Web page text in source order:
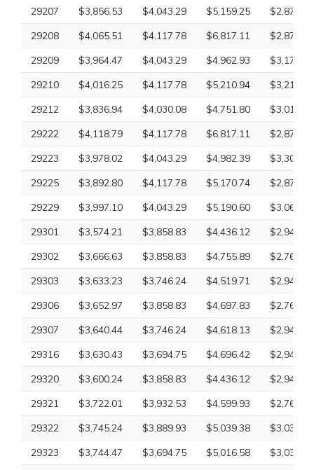
29207
$3,856.53 $4,043.29 $5,159.25
$2,870.63
29208
$4,065.51 $4,117.78 $6,817.11
$2,870.63
29209
$3,964.47 $4,043.29 $4,962.93
$3,170.40
29210
$4,016.25 $4,117.78 $5,210.94
$3,211.73
29212
$3,836.94 $4,030.08 $4,751.80
$3,010.43
29222
$4,118.79 $4,117.78 $6,817.11
$2,870.63
29223
$3,978.02 $4,043.29 $4,982.39
$3,300.10
29225
$3,892.80 $4,117.78 $5,170.74
$2,870.63
29229
$3,997.10 $4,043.29 $5,190.60
$3,069.83
29301
$3,574.21 $3,858.83 $4,436.12
$2,945.43
29302
$3,666.63 $3,858.83 $4,755.89
$2,761.75
29303
$3,633.23 $3,746.24 $4,519.71
$2,945.43
29306
$3,652.97 $3,858.83 $4,697.83
$2,761.75
29307
$3,640.44 $3,746.24 $4,618.13
$2,945.43
29316
$3,630.43 $3,694.75 $4,696.42
$2,945.43
29320
$3,600.24 $3,858.83 $4,436.12
$2,945.43
29321
$3,722.01 $3,932.53 $4,599.93
$2,761.75
29322
$3,745.24 $3,889.93 $5,039.38
$3,033.45
29323
$3,744.47 $3,694.75 $5,016.58 $3,033.45